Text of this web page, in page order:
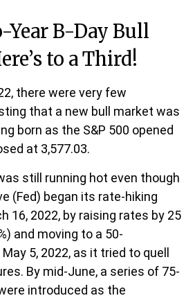
Year B-Day Bull
to a Third!
there were very few
that a new bull market was
born as the S&P 500 opened
at 3,577.03.
still running hot even though
(Fed) began its rate-hiking
16, 2022, by raising rates by 25
and moving to a 50-
5, 2022, as it tried to quell
By mid-June, a series of 75-
introduced as the